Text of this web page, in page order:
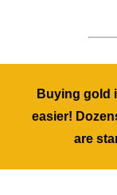
Buying gold
easier!
are